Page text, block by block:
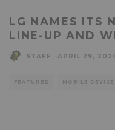
LG NAMES ITS
LINE-UP AND
STAFF APRIL 29,
FEATURED MOBILE